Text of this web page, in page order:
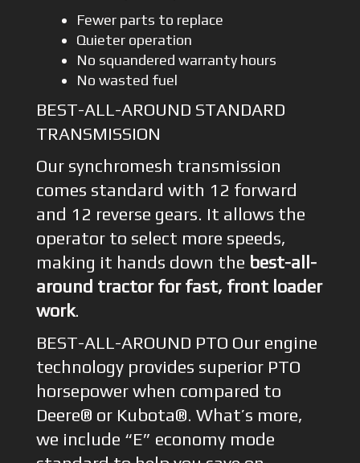
Fewer parts to replace
Quieter operation
No squandered warranty hours
No wasted fuel
BEST-ALL-AROUND STANDARD
TRANSMISSION
Our synchromesh transmission
comes standard with 12 forward
and 12 reverse gears. It allows the
operator to select more speeds,
making it hands down the best-all-
around tractor for fast, front loader
work.
BEST-ALL-AROUND PTO Our engine
technology provides superior PTO
horsepower when compared to
Deere® or Kubota®. What’s more,
we include “E” economy mode